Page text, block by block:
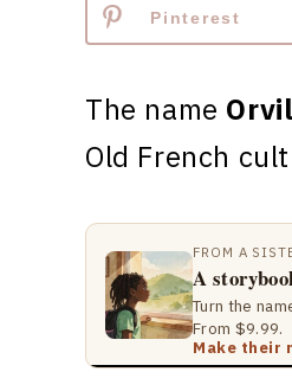
Pinterest
The name
Old French
FROM A
A
Turn the
From $9.99.
Make their